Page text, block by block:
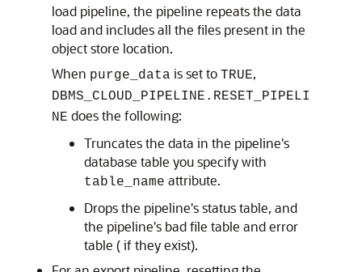
load pipeline, the pipeline repeats the data
load and includes all the files present in the
object store location.
When purge_data is set to TRUE,
DBMS_CLOUD_PIPELINE.RESET_PIPELI
NE does the following:
Truncates the data in the pipeline's
database table you specify with
table_name attribute.
Drops the pipeline's status table, and
the pipeline's bad file table and error
table ( if they exist).